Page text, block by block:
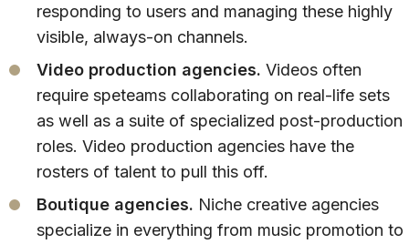
responding to users and managing these highly
visible, always-on channels.
Video production agencies. Videos often
require speteams collaborating on real-life sets
as well as a suite of specialized post-production
roles. Video production agencies have the
rosters of talent to pull this off.
Boutique agencies. Niche creative agencies
specialize in everything from music promotion to